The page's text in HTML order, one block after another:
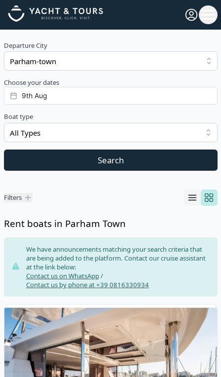
Open
Departure City
Choose your dates
Boat type
All Types
Search
Filters
Filters
Rent boats in Parham Town
Risultati
We have announcements matching your search criteria that
are being added to the platform. Contact our cruise assistant
at the link below:
Contact us on WhatsApp/
Contact us by phone at +39 0816330934
View details for BALI CATAMARANS - Bali 5.4 (2024)